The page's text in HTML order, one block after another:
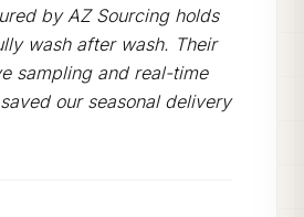
by AZ Sourcing holds
wash after wash. Their
sampling and real-time
our seasonal delivery